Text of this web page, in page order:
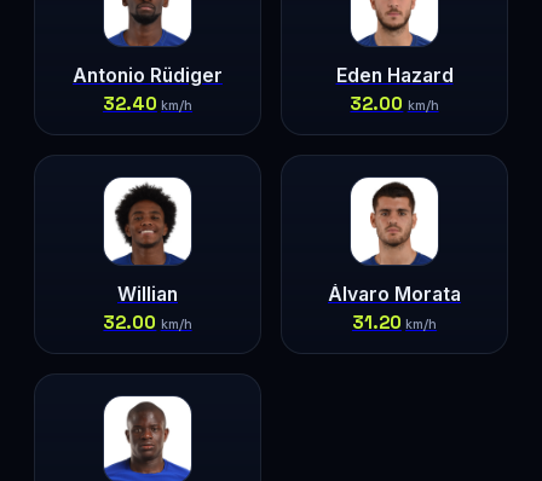
Antonio Rüdiger
32.40 km/h
Eden Hazard
32.00 km/h
Willian
32.00 km/h
Álvaro Morata
31.20 km/h